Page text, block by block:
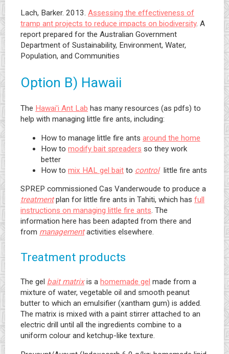
Lach, Barker. 2013. Assessing the effectiveness of
tramp ant projects to reduce impacts on biodiversity. A
report prepared for the Australian Government
Department of Sustainability, Environment, Water,
Population, and Communities
Option B) Hawaii
The Hawai'i Ant Lab has many resources (as pdfs) to
help with managing little fire ants, including:
How to manage little fire ants around the home
How to modify bait spreaders so they work
better
How to mix HAL gel bait to controllittle fire ants
SPREP commissioned Cas Vanderwoude to produce a
treatmentplan for little fire ants in Tahiti, which has full
instructions on managing little fire ants. The
information here has been adapted from there and
from managementactivities elsewhere.
Treatment products
The gel bait matrixis a homemade gel made from a
mixture of water, vegetable oil and smooth peanut
butter to which an emulsifier (xantham gum) is added.
The matrix is mixed with a paint stirrer attached to an
electric drill until all the ingredients combine to a
uniform colour and ketchup-like texture.